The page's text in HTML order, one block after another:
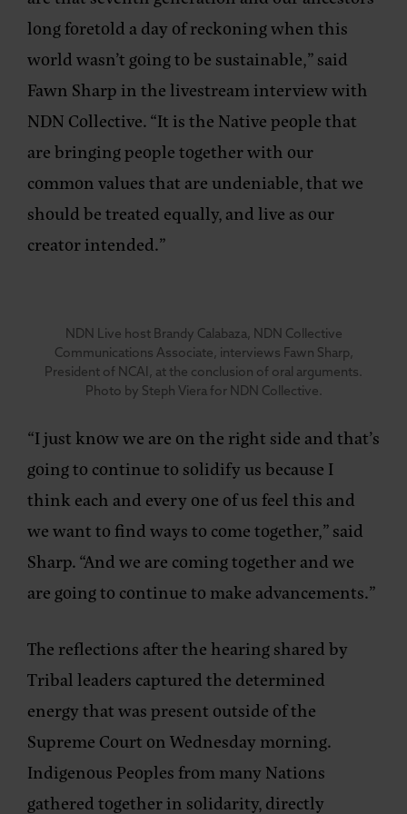
long foretold a day of reckoning when this
world wasn’t going to be sustainable,” said
Fawn Sharp in the livestream interview with
NDN Collective. “It is the Native people that
are bringing people together with our
common values that are undeniable, that we
should be treated equally, and live as our
creator intended.”
NDN Live host Brandy Calabaza, NDN Collective
Communications Associate, interviews Fawn Sharp,
President of NCAI, at the conclusion of oral arguments.
Photo by Steph Viera for NDN Collective.
“I just know we are on the right side and that’s
going to continue to solidify us because I
think each and every one of us feel this and
we want to find ways to come together,” said
Sharp. “And we are coming together and we
are going to continue to make advancements.”
The reflections after the hearing shared by
Tribal leaders captured the determined
energy that was present outside of the
Supreme Court on Wednesday morning.
Indigenous Peoples from many Nations
gathered together in solidarity, directly